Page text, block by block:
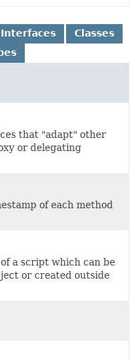
Interfaces
Classes
that "adapt" other
or delegating
of each method
a script which can be
or created outside